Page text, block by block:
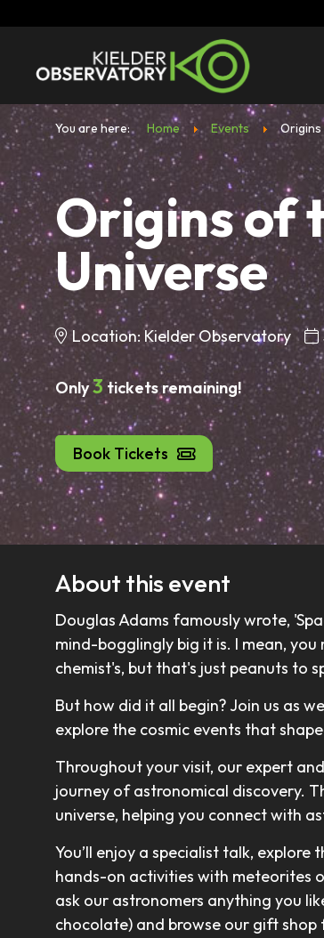
You are here: Home Events
Origins of
Universe
Location: Kielder Observatory
Only3 tickets remaining!
Book Tickets
About this event
Douglas Adams famously wrote,
mind-bogglingly big it is. I mean,
chemist's, but that's just peanuts to
But how did it all begin? Join us as
explore the cosmic events that
Throughout your visit, our expert
journey of astronomical discovery.
universe, helping you connect with
You’ll enjoy a specialist talk,
hands-on activities with meteorites
ask our astronomers anything you
chocolate) and browse our gift